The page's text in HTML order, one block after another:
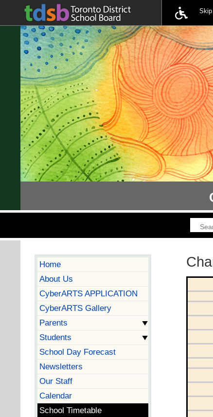
Home
About Us
CyberARTS APPLICATION
CyberARTS Gallery
Parents
Students
School Day Forecast
Newsletters
Our Staff
Calendar
School Timetable